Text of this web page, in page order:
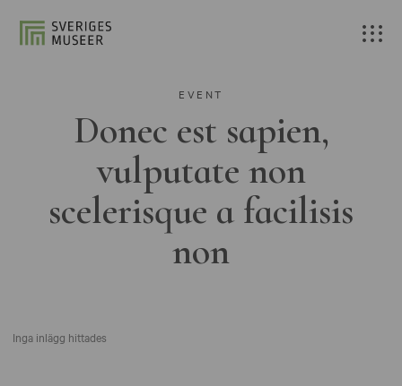
EVENT
Donec est sapien,
vulputate non
scelerisque a facilisis
non
Inga inlägg hittades